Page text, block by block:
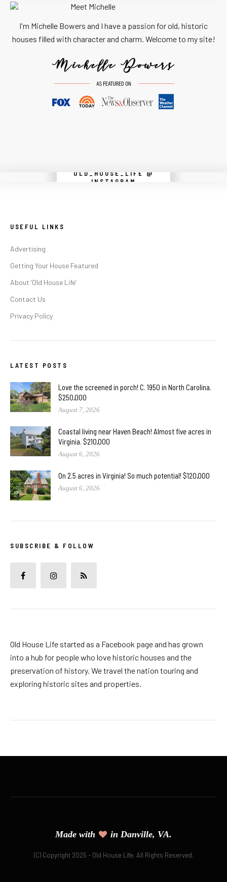
I'm Michelle Bowers and I have a passion for old, historic
houses filled with character and charm. Welcome to my site!
OLD_HOUSE_LIFE @
INSTAGRAM
Instagram did not return a 200.
USEFUL LINKS
Advertising
Getting Your House Featured
About ‘Old House Life’
Contact Us
Privacy Policy
LATEST POSTS
Love the screened in porch! C. 1950 in North Carolina.
$250,000
August 7, 2026
Coastal living near Haven Beach! Almost five acres in
Virginia. $210,000
August 6, 2026
On 2.5 acres in Virginia! So much potential! $120,000
August 6, 2026
SUBSCRIBE & FOLLOW
Old House Life started as a Facebook page and has grown
into a hub for people who love historic houses and the
preservation of history. We travel the nation touring and
exploring historic sites and properties.
Made with in Danville, VA.
(C) Copyright 2025 - Old House Life. All Rights Reserved.